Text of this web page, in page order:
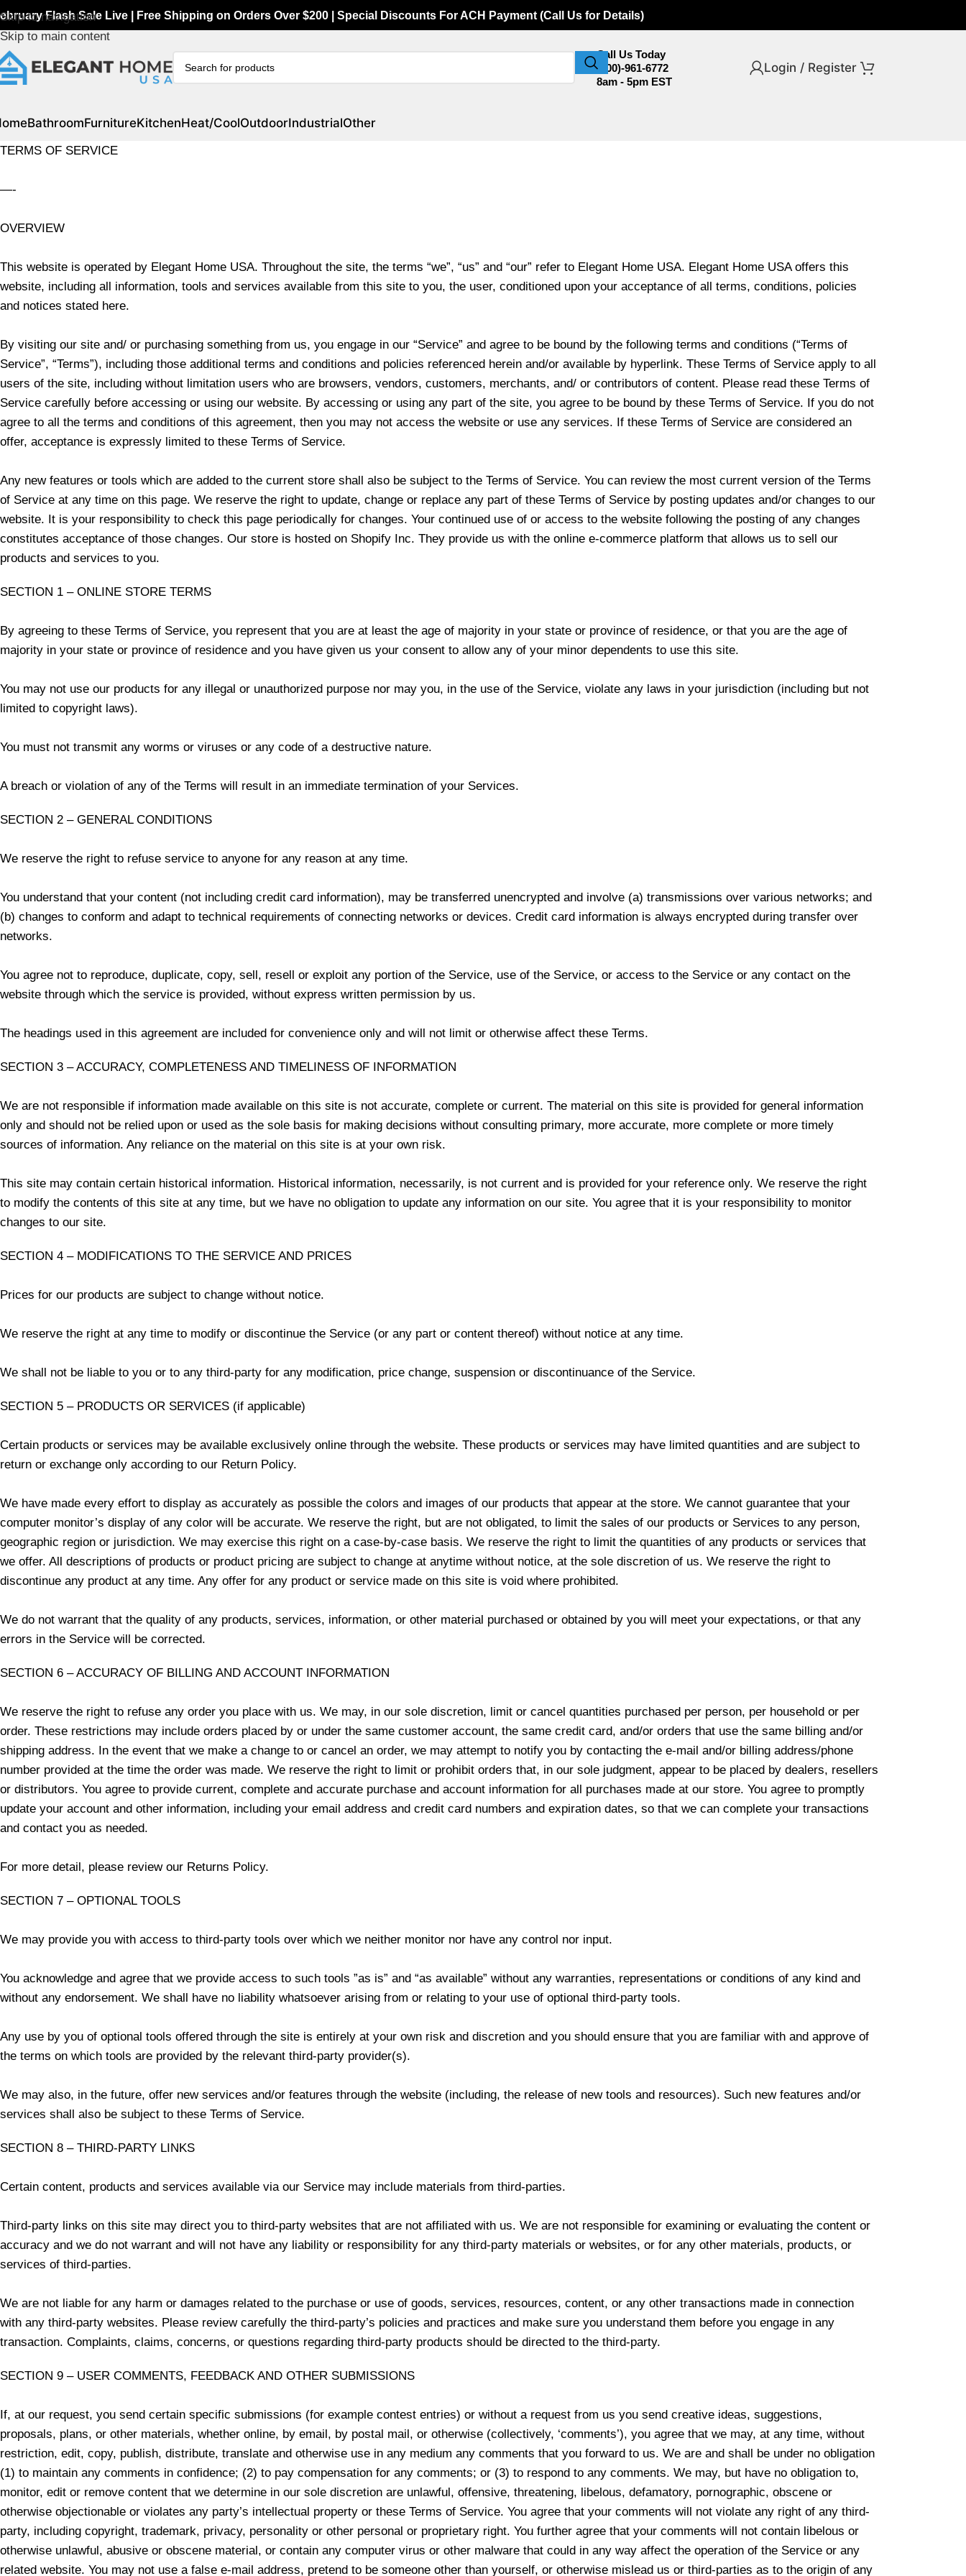
Skip to navigation
Skip to main content
Flash Sale Live | Free Shipping on Orders Over $200 | Special Discounts For ACH Payment (Call Us for Details)
Call Us Today
(800)-961-6772
8am - 5pm EST
Login / Register
BathroomFurnitureKitchenHeat/CoolOutdoorIndustrialOther
TERMS OF SERVICE
—-
OVERVIEW
This website is operated by Elegant Home USA. Throughout the site, the terms “we”, “us” and “our” refer to Elegant Home USA. Elegant Home USA offers this
website, including all information, tools and services available from this site to you, the user, conditioned upon your acceptance of all terms, conditions, policies
and notices stated here.
By visiting our site and/ or purchasing something from us, you engage in our “Service” and agree to be bound by the following terms and conditions (“Terms of
Service”, “Terms”), including those additional terms and conditions and policies referenced herein and/or available by hyperlink. These Terms of Service apply to all
users of the site, including without limitation users who are browsers, vendors, customers, merchants, and/ or contributors of content. Please read these Terms of
Service carefully before accessing or using our website. By accessing or using any part of the site, you agree to be bound by these Terms of Service. If you do not
agree to all the terms and conditions of this agreement, then you may not access the website or use any services. If these Terms of Service are considered an
offer, acceptance is expressly limited to these Terms of Service.
Any new features or tools which are added to the current store shall also be subject to the Terms of Service. You can review the most current version of the Terms
of Service at any time on this page. We reserve the right to update, change or replace any part of these Terms of Service by posting updates and/or changes to our
website. It is your responsibility to check this page periodically for changes. Your continued use of or access to the website following the posting of any changes
constitutes acceptance of those changes. Our store is hosted on Shopify Inc. They provide us with the online e-commerce platform that allows us to sell our
products and services to you.
SECTION 1 – ONLINE STORE TERMS
By agreeing to these Terms of Service, you represent that you are at least the age of majority in your state or province of residence, or that you are the age of
majority in your state or province of residence and you have given us your consent to allow any of your minor dependents to use this site.
You may not use our products for any illegal or unauthorized purpose nor may you, in the use of the Service, violate any laws in your jurisdiction (including but not
limited to copyright laws).
You must not transmit any worms or viruses or any code of a destructive nature.
A breach or violation of any of the Terms will result in an immediate termination of your Services.
SECTION 2 – GENERAL CONDITIONS
We reserve the right to refuse service to anyone for any reason at any time.
You understand that your content (not including credit card information), may be transferred unencrypted and involve (a) transmissions over various networks; and
(b) changes to conform and adapt to technical requirements of connecting networks or devices. Credit card information is always encrypted during transfer over
networks.
You agree not to reproduce, duplicate, copy, sell, resell or exploit any portion of the Service, use of the Service, or access to the Service or any contact on the
website through which the service is provided, without express written permission by us.
The headings used in this agreement are included for convenience only and will not limit or otherwise affect these Terms.
SECTION 3 – ACCURACY, COMPLETENESS AND TIMELINESS OF INFORMATION
We are not responsible if information made available on this site is not accurate, complete or current. The material on this site is provided for general information
only and should not be relied upon or used as the sole basis for making decisions without consulting primary, more accurate, more complete or more timely
sources of information. Any reliance on the material on this site is at your own risk.
This site may contain certain historical information. Historical information, necessarily, is not current and is provided for your reference only. We reserve the right
to modify the contents of this site at any time, but we have no obligation to update any information on our site. You agree that it is your responsibility to monitor
changes to our site.
SECTION 4 – MODIFICATIONS TO THE SERVICE AND PRICES
Prices for our products are subject to change without notice.
We reserve the right at any time to modify or discontinue the Service (or any part or content thereof) without notice at any time.
We shall not be liable to you or to any third-party for any modification, price change, suspension or discontinuance of the Service.
SECTION 5 – PRODUCTS OR SERVICES (if applicable)
Certain products or services may be available exclusively online through the website. These products or services may have limited quantities and are subject to
return or exchange only according to our Return Policy.
We have made every effort to display as accurately as possible the colors and images of our products that appear at the store. We cannot guarantee that your
computer monitor’s display of any color will be accurate. We reserve the right, but are not obligated, to limit the sales of our products or Services to any person,
geographic region or jurisdiction. We may exercise this right on a case-by-case basis. We reserve the right to limit the quantities of any products or services that
we offer. All descriptions of products or product pricing are subject to change at anytime without notice, at the sole discretion of us. We reserve the right to
discontinue any product at any time. Any offer for any product or service made on this site is void where prohibited.
We do not warrant that the quality of any products, services, information, or other material purchased or obtained by you will meet your expectations, or that any
errors in the Service will be corrected.
SECTION 6 – ACCURACY OF BILLING AND ACCOUNT INFORMATION
We reserve the right to refuse any order you place with us. We may, in our sole discretion, limit or cancel quantities purchased per person, per household or per
order. These restrictions may include orders placed by or under the same customer account, the same credit card, and/or orders that use the same billing and/or
shipping address. In the event that we make a change to or cancel an order, we may attempt to notify you by contacting the e-mail and/or billing address/phone
number provided at the time the order was made. We reserve the right to limit or prohibit orders that, in our sole judgment, appear to be placed by dealers, resellers
or distributors. You agree to provide current, complete and accurate purchase and account information for all purchases made at our store. You agree to promptly
update your account and other information, including your email address and credit card numbers and expiration dates, so that we can complete your transactions
and contact you as needed.
For more detail, please review our Returns Policy.
SECTION 7 – OPTIONAL TOOLS
We may provide you with access to third-party tools over which we neither monitor nor have any control nor input.
You acknowledge and agree that we provide access to such tools ”as is” and “as available” without any warranties, representations or conditions of any kind and
without any endorsement. We shall have no liability whatsoever arising from or relating to your use of optional third-party tools.
Any use by you of optional tools offered through the site is entirely at your own risk and discretion and you should ensure that you are familiar with and approve of
the terms on which tools are provided by the relevant third-party provider(s).
We may also, in the future, offer new services and/or features through the website (including, the release of new tools and resources). Such new features and/or
services shall also be subject to these Terms of Service.
SECTION 8 – THIRD-PARTY LINKS
Certain content, products and services available via our Service may include materials from third-parties.
Third-party links on this site may direct you to third-party websites that are not affiliated with us. We are not responsible for examining or evaluating the content or
accuracy and we do not warrant and will not have any liability or responsibility for any third-party materials or websites, or for any other materials, products, or
services of third-parties.
We are not liable for any harm or damages related to the purchase or use of goods, services, resources, content, or any other transactions made in connection
with any third-party websites. Please review carefully the third-party’s policies and practices and make sure you understand them before you engage in any
transaction. Complaints, claims, concerns, or questions regarding third-party products should be directed to the third-party.
SECTION 9 – USER COMMENTS, FEEDBACK AND OTHER SUBMISSIONS
If, at our request, you send certain specific submissions (for example contest entries) or without a request from us you send creative ideas, suggestions,
proposals, plans, or other materials, whether online, by email, by postal mail, or otherwise (collectively, ‘comments’), you agree that we may, at any time, without
restriction, edit, copy, publish, distribute, translate and otherwise use in any medium any comments that you forward to us. We are and shall be under no obligation
(1) to maintain any comments in confidence; (2) to pay compensation for any comments; or (3) to respond to any comments. We may, but have no obligation to,
monitor, edit or remove content that we determine in our sole discretion are unlawful, offensive, threatening, libelous, defamatory, pornographic, obscene or
otherwise objectionable or violates any party’s intellectual property or these Terms of Service. You agree that your comments will not violate any right of any third-
party, including copyright, trademark, privacy, personality or other personal or proprietary right. You further agree that your comments will not contain libelous or
otherwise unlawful, abusive or obscene material, or contain any computer virus or other malware that could in any way affect the operation of the Service or any
related website. You may not use a false e-mail address, pretend to be someone other than yourself, or otherwise mislead us or third-parties as to the origin of any